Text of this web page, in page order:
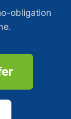
obligation